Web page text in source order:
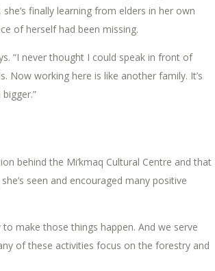
finally learning from elders in her own
of herself had been missing.
“I never thought I could speak in front of
Now working here is like another family. It’s
behind the Mi’kmaq Cultural Centre and that
seen and encouraged many positive
make those things happen. And we serve
of these activities focus on the forestry and